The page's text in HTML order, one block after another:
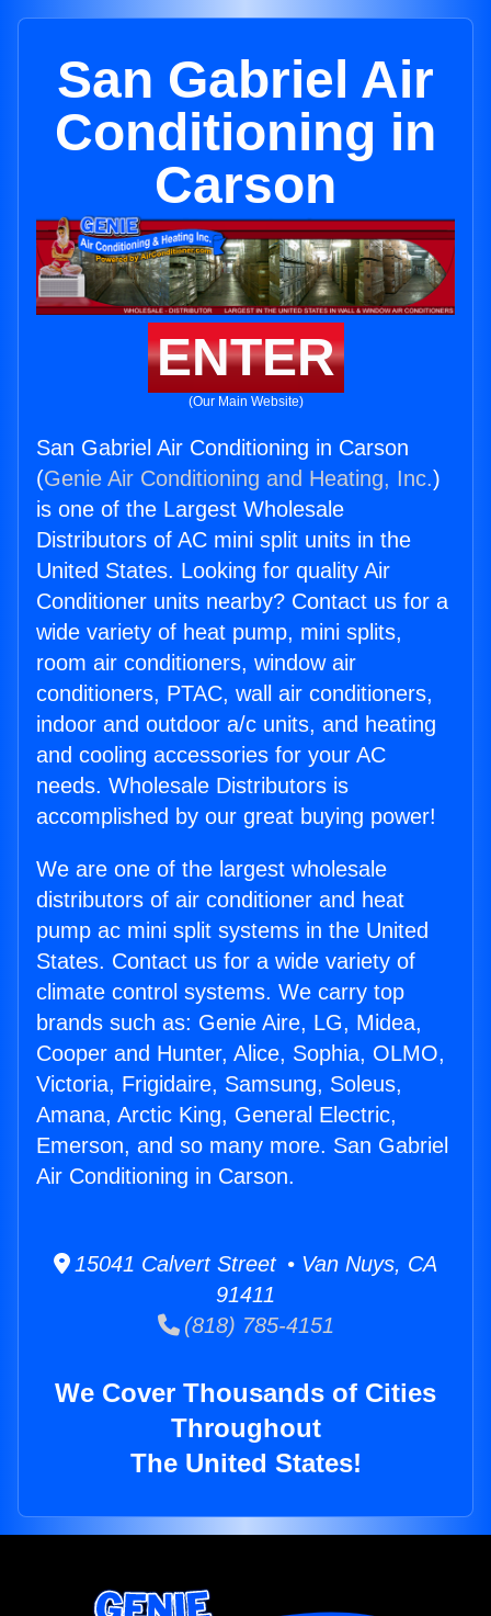
San Gabriel Air
Conditioning in
Carson
ENTER
(Our Main Website)
San Gabriel Air Conditioning in Carson
(Genie Air Conditioning and Heating, Inc.)
is one of the Largest Wholesale
Distributors of AC mini split units in the
United States. Looking for quality Air
Conditioner units nearby? Contact us for a
wide variety of heat pump, mini splits,
room air conditioners, window air
conditioners, PTAC, wall air conditioners,
indoor and outdoor a/c units, and heating
and cooling accessories for your AC
needs. Wholesale Distributors is
accomplished by our great buying power!
We are one of the largest wholesale
distributors of air conditioner and heat
pump ac mini split systems in the United
States. Contact us for a wide variety of
climate control systems. We carry top
brands such as: Genie Aire, LG, Midea,
Cooper and Hunter, Alice, Sophia, OLMO,
Victoria, Frigidaire, Samsung, Soleus,
Amana, Arctic King, General Electric,
Emerson, and so many more. San Gabriel
Air Conditioning in Carson.
15041 Calvert Street • Van Nuys, CA
91411
(818) 785-4151
We Cover Thousands of Cities
Throughout
The United States!